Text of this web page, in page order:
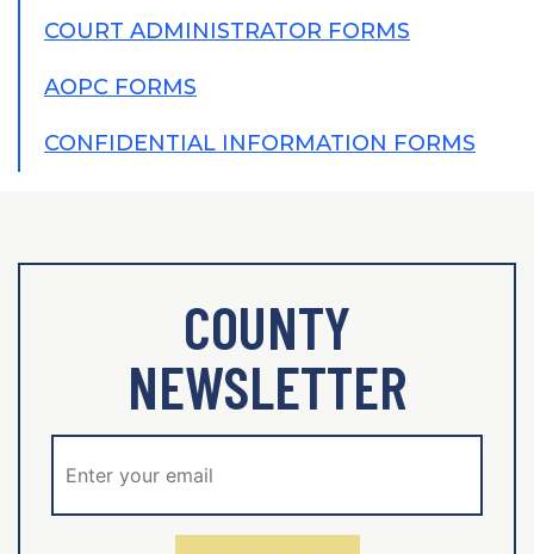
COURT ADMINISTRATOR FORMS
AOPC FORMS
CONFIDENTIAL INFORMATION FORMS
COUNTY
NEWSLETTER